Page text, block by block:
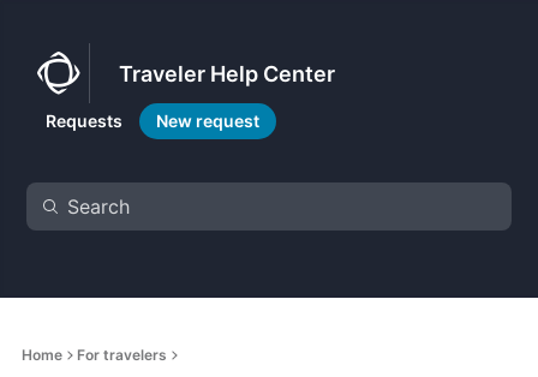
Traveler Help Center
Requests New request
Home For travelers